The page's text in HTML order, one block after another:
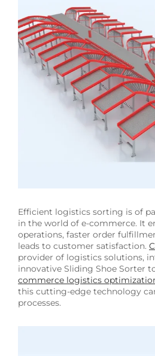
Efficient logistics sorting is of
in the world of e-commerce. It
operations, faster order
leads to customer satisfaction.
provider of logistics solutions,
innovative Sliding Shoe Sorter
commerce logistics
this cutting-edge technology
processes.